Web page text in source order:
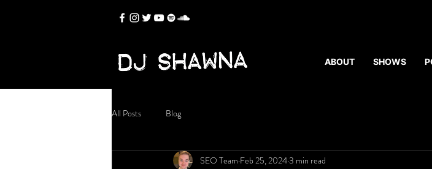
ABOUT SHOWS
All Posts Blog
SEO Team Feb 25, 20243 min read